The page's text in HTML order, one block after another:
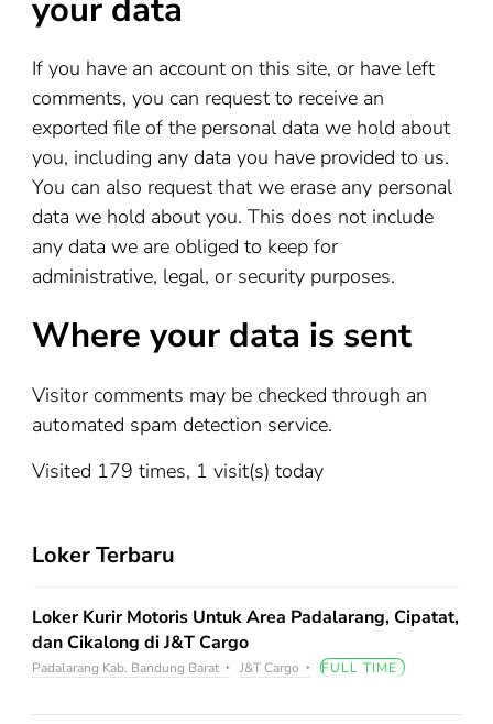
your data
If you have an account on this site, or have left
comments, you can request to receive an
exported file of the personal data we hold about
you, including any data you have provided to us.
You can also request that we erase any personal
data we hold about you. This does not include
any data we are obliged to keep for
administrative, legal, or security purposes.
Where your data is sent
Visitor comments may be checked through an
automated spam detection service.
Visited 179 times, 1 visit(s) today
Loker Terbaru
Loker Kurir Motoris Untuk Area Padalarang, Cipatat,
dan Cikalong di J&T Cargo
Padalarang Kab. Bandung Barat J&T Cargo FULL TIME